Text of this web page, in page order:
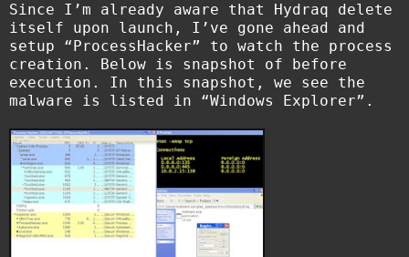
Since I’m already aware that Hydraq delete
itself upon launch, I’ve gone ahead and
setup “ProcessHacker” to watch the process
creation. Below is snapshot of before
execution. In this snapshot, we see the
malware is listed in “Windows Explorer”.